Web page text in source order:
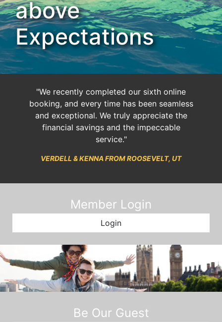
above
Expectations
"We recently completed our sixth online
booking, and every time has been seamless
and exceptional. We truly appreciate the
financial savings and the impeccable
service."
VERDELL & KENNA FROM ROOSEVELT, UT
Member Login
Login
Be Our Guest